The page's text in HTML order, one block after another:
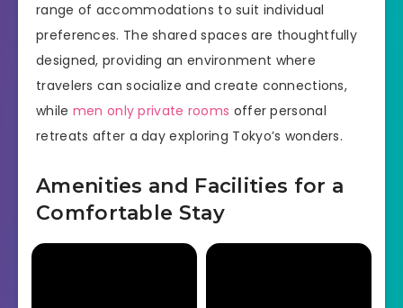
range of accommodations to suit individual
preferences. The shared spaces are thoughtfully
designed, providing an environment where
travelers can socialize and create connections,
while men only private rooms offer personal
retreats after a day exploring Tokyo’s wonders.
Amenities and Facilities for a
Comfortable Stay